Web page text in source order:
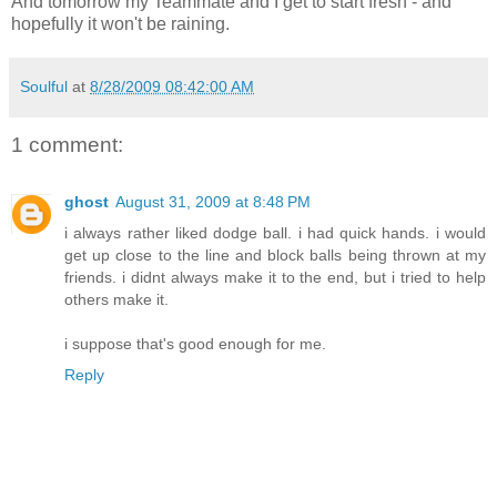
hopefully it won't be raining.
Soulful at 8/28/2009 08:42:00 AM
1 comment:
ghost August 31, 2009 at 8:48 PM
i always rather liked dodge ball. i had quick hands. i would
get up close to the line and block balls being thrown at my
friends. i didnt always make it to the end, but i tried to help
others make it.
i suppose that's good enough for me.
Reply